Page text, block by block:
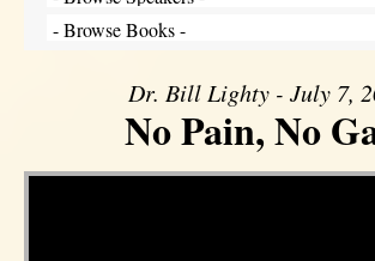
Dr. Bill Lighty - July 7,
No Pain, No
Video Player